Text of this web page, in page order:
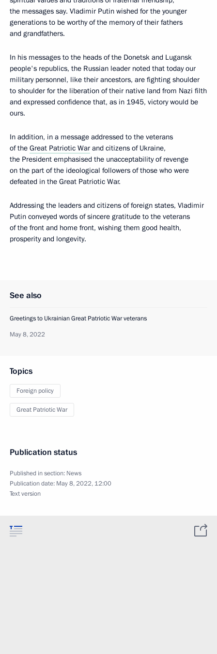
the messages say. Vladimir Putin wished for the younger
generations to be worthy of the memory of their fathers
and grandfathers.
In his messages to the heads of the Donetsk and Lugansk
people's republics, the Russian leader noted that today our
military personnel, like their ancestors, are fighting shoulder
to shoulder for the liberation of their native land from Nazi filth
and expressed confidence that, as in 1945, victory would be
ours.
In addition, in a message addressed to the veterans
of the Great Patriotic War and citizens of Ukraine,
the President emphasised the unacceptability of revenge
on the part of the ideological followers of those who were
defeated in the Great Patriotic War.
Addressing the leaders and citizens of foreign states, Vladimir
Putin conveyed words of sincere gratitude to the veterans
of the front and home front, wishing them good health,
prosperity and longevity.
See also
Greetings to Ukrainian Great Patriotic War veterans
May 8, 2022
Topics
Foreign policy
Great Patriotic War
Publication status
Published in section: News
Publication date: May 8, 2022, 12:00
Text version